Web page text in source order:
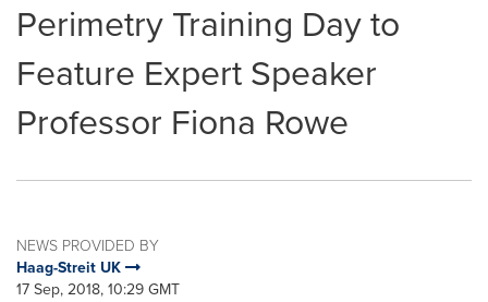
Perimetry Training Day to
Feature Expert Speaker
Professor Fiona Rowe
NEWS PROVIDED BY
Haag-Streit UK
17 Sep, 2018, 10:29 GMT